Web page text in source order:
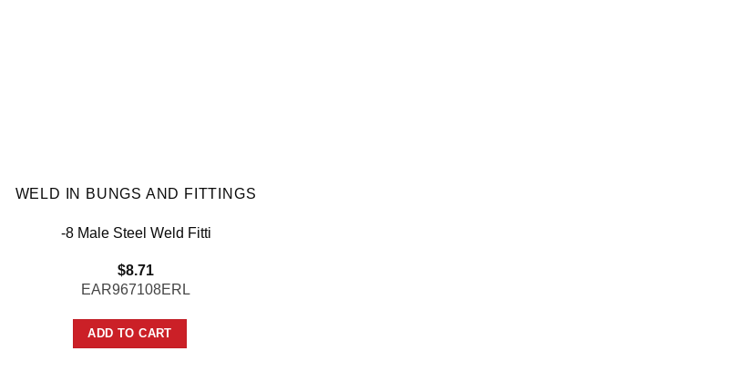
WELD IN BUNGS AND FITTINGS
-8 Male Steel Weld Fitti
$8.71
EAR967108ERL
ADD TO CART